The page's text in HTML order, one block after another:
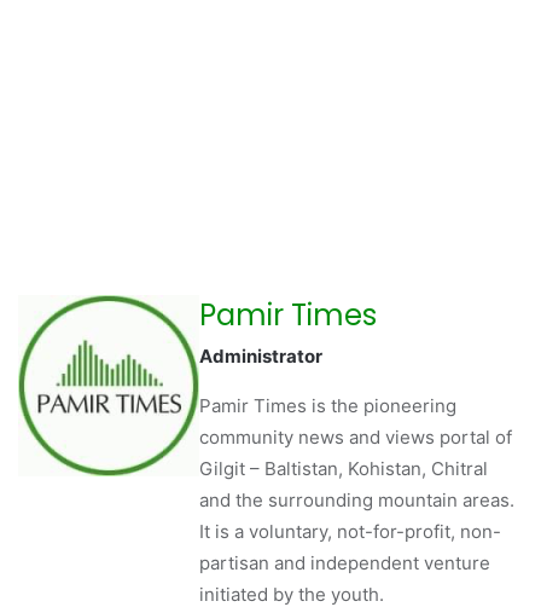
Pamir Times
Administrator
Pamir Times is the pioneering
community news and views portal of
Gilgit – Baltistan, Kohistan, Chitral
and the surrounding mountain areas.
It is a voluntary, not-for-profit, non-
partisan and independent venture
initiated by the youth.